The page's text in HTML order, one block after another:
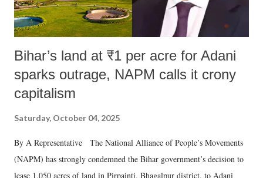
Bihar’s land at ₹1 per acre for Adani
sparks outrage, NAPM calls it crony
capitalism
Saturday, October 04, 2025
By A Representative The National Alliance of People’s Movements
(NAPM) has strongly condemned the Bihar government’s decision to
lease 1,050 acres of land in Pirpainti, Bhagalpur district, to Adani